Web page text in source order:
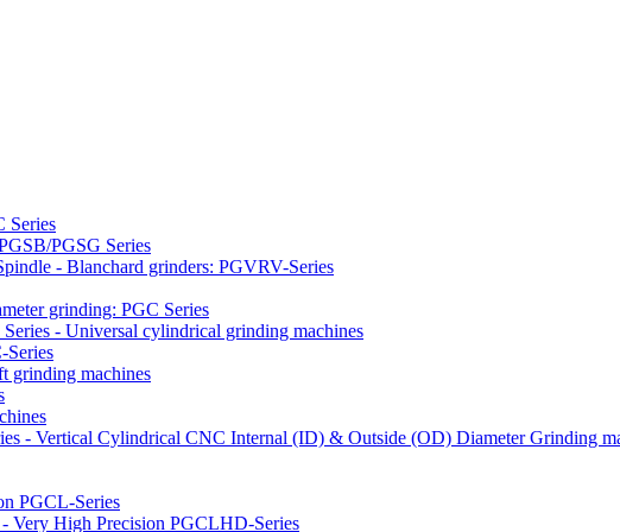
Series
PGSG Series
- Blanchard grinders: PGVRV-Series
grinding: PGC Series
- Universal cylindrical grinding machines
Series
grinding machines
- Vertical Cylindrical CNC Internal (ID) & Outside (OD) Diameter Grinding
PGCL-Series
Very High Precision PGCLHD-Series